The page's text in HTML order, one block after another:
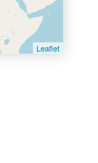
Leaflet